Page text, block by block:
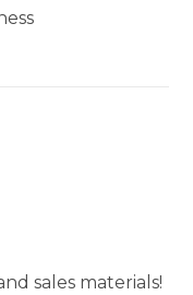
sales materials!